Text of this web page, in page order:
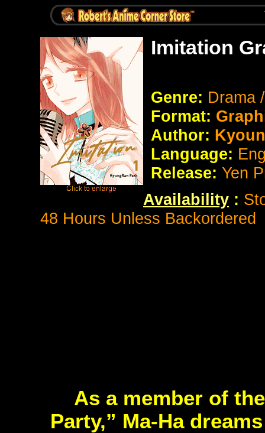
Imitation
Genre: Drama
Format:
Author:
Language:
Release: Yen
Availability :
48 Hours Unless Backordered
As a member of
Party,” Ma-Ha